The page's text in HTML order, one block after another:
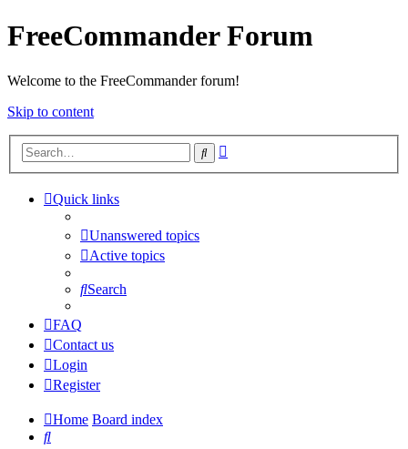
FreeCommander Forum
Welcome to the FreeCommander forum!
Skip to content
Search
Quick links
Unanswered topics
Active topics
Search
FAQ
Contact us
Login
Register
Home Board index
Search